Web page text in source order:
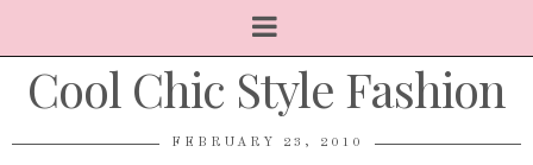
Cool Chic Style Fashion
FEBRUARY 23, 2010